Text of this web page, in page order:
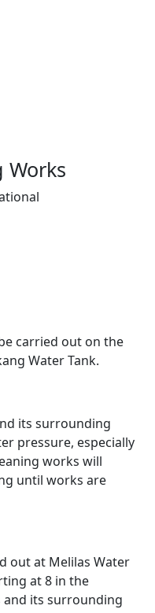
Works
carried out on the
Water Tank.
its surrounding
pressure, especially
works will
until works are
out at Melilas Water
at 8 in the
and its surrounding